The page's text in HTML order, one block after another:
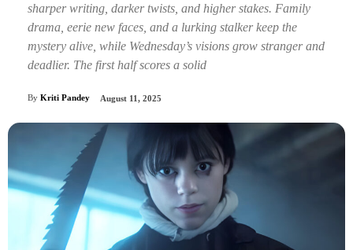
sharper writing, darker twists, and higher stakes. Family
drama, eerie new faces, and a lurking stalker keep the
mystery alive, while Wednesday’s visions grow stranger and
deadlier. The first half scores a solid
By Kriti Pandey August 11, 2025